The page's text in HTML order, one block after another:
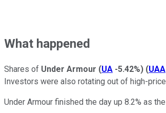
What happened
Shares of Under Armour (UA -5.42%) (UAA
Investors were also rotating out of high-
Under Armour finished the day up 8.2% as